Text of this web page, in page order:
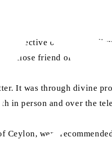
of the
a close friend of mine,
It was through divine
person and over the
were